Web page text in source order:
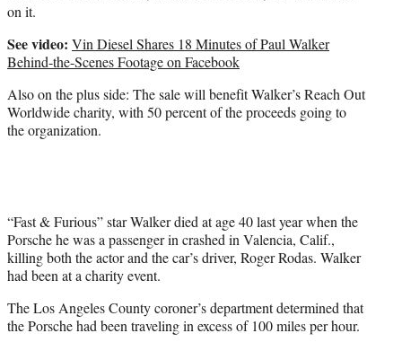
on it.
See video: Vin Diesel Shares 18 Minutes of Paul Walker
Behind-the-Scenes Footage on Facebook
Also on the plus side: The sale will benefit Walker’s Reach Out
Worldwide charity, with 50 percent of the proceeds going to
the organization.
“Fast & Furious” star Walker died at age 40 last year when the
Porsche he was a passenger in crashed in Valencia, Calif.,
killing both the actor and the car’s driver, Roger Rodas. Walker
had been at a charity event.
The Los Angeles County coroner’s department determined that
the Porsche had been traveling in excess of 100 miles per hour.